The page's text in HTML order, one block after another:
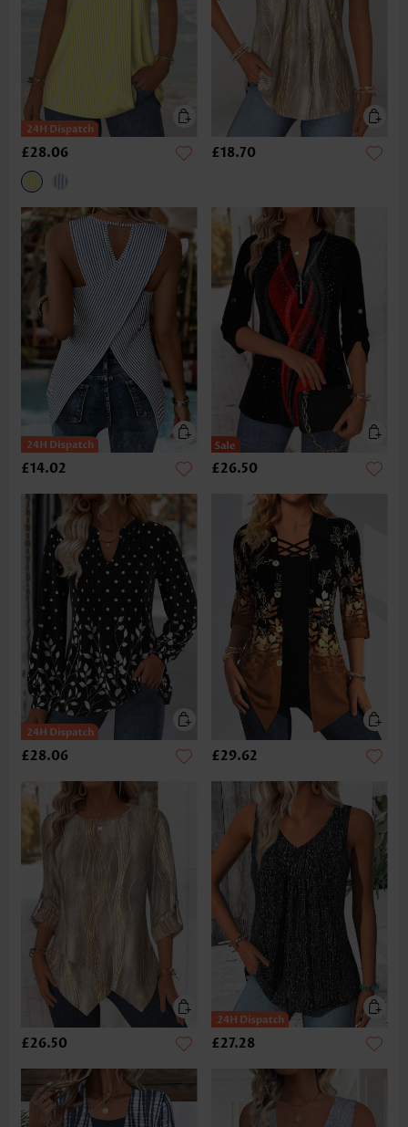
£28.06 £18.70
£14.02 £26.50
£28.06 £29.62
£26.50 £27.28